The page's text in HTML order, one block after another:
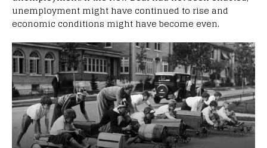
unemployment might have continued to rise and
economic conditions might have become even.